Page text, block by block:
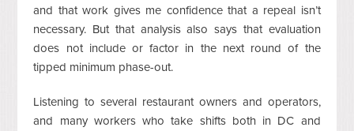
and that work gives me confidence that a repeal isn’t
necessary. But that analysis also says that evaluation
does not include or factor in the next round of the
tipped minimum phase-out.
Listening to several restaurant owners and operators,
and many workers who take shifts both in DC and